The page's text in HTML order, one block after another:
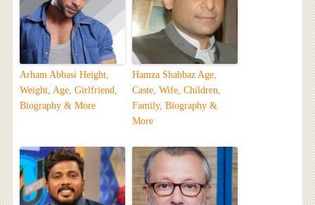
Arham Abbasi Height,
Weight, Age, Girlfriend,
Biography & More
Hamza Shahbaz Age,
Caste, Wife, Children,
Family, Biography &
More